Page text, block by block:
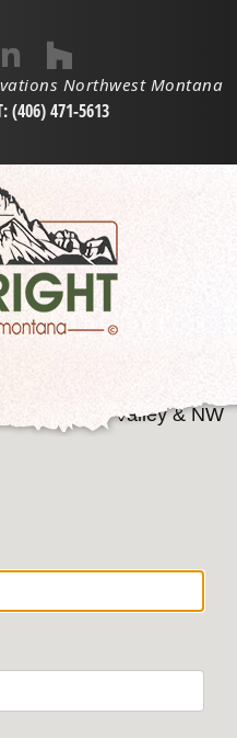
Northwest Montana
(406) 471-5613
Flathead Valley & NW